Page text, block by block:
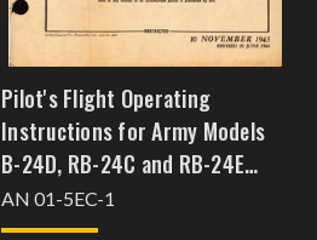
Pilot's Flight Operating
Instructions for Army Models
B-24D, RB-24C and RB-24E
Navy Model PB-4-1 British
Models Liberator BIII, BIIIA, BIV,
AN 01-5EC-1